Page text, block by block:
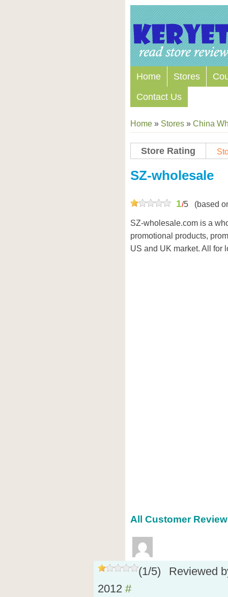
Home Stores
Contact Us
Home » Stores » China
Store Rating
SZ-wholesale
1/5 (based
SZ-wholesale.com is a
promotional products,
US and UK market. All for
All Customer
(1/5)
Reviewed
2012 #